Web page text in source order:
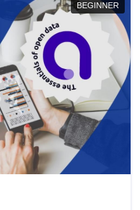
BEGINNER